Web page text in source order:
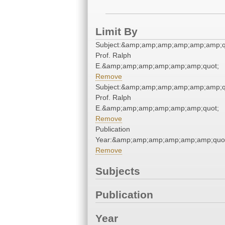
Limit By
Prof. Ralph
E.&amp;amp;amp;amp;amp;amp;quot;
Remove
Prof. Ralph
E.&amp;amp;amp;amp;amp;amp;quot;
Remove
Publication
Remove
Subjects
Publication
Year